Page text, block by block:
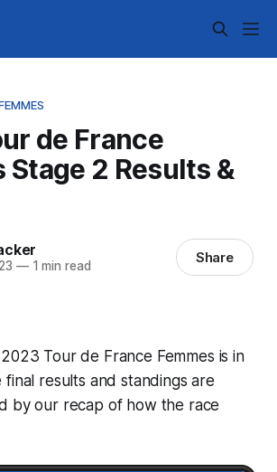
de France
Stage 2 Results &
—1 min read Share
Tour de France Femmes is in
results and standings are
by our recap of how the race